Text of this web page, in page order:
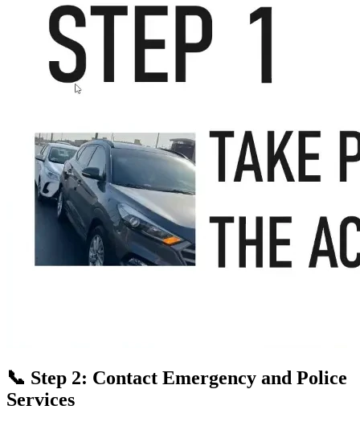
📞 Step 2: Contact Emergency and Police
Services